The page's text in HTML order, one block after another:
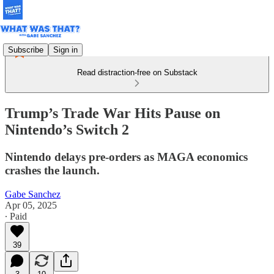
Subscribe Sign in
Read distraction-free on Substack
Trump’s Trade War Hits Pause on
Nintendo’s Switch 2
Nintendo delays pre-orders as MAGA economics
crashes the launch.
Gabe Sanchez
Apr 05, 2025
∙ Paid
39